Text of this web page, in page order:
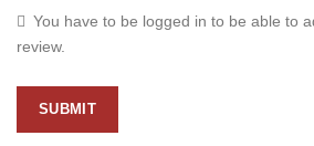
You have to be logged in to be able to
review.